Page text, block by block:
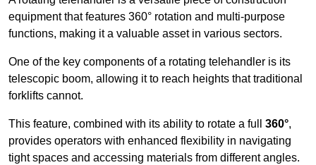
equipment that features 360° rotation and multi-purpose
functions, making it a valuable asset in various sectors.
One of the key components of a rotating telehandler is its
telescopic boom, allowing it to reach heights that traditional
forklifts cannot.
This feature, combined with its ability to rotate a full 360°,
provides operators with enhanced flexibility in navigating
tight spaces and accessing materials from different angles.